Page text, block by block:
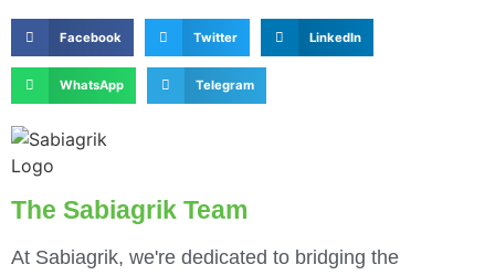
Facebook Twitter LinkedIn
WhatsApp Telegram
The Sabiagrik Team
At Sabiagrik, we're dedicated to bridging the